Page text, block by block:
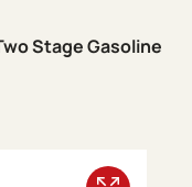
Stage Gasoline